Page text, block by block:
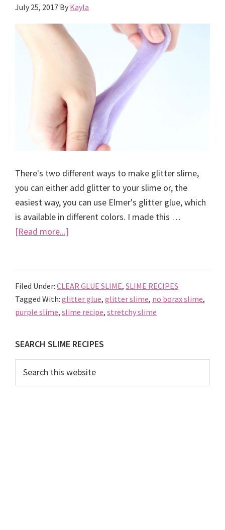
July 25, 2017 By Kayla
There's two different ways to make glitter slime,
you can either add glitter to your slime or, the
easiest way, you can use Elmer's glitter glue, which
is available in different colors. I made this …
[Read more...]
Glitter
Slime
using
glitter
glue
Filed Under: CLEAR GLUE SLIME, SLIME RECIPES
Tagged With: glitter glue, glitter slime, no borax slime,
purple slime, slime recipe, stretchy slime
Primary
Sidebar
SEARCH SLIME RECIPES
this
website